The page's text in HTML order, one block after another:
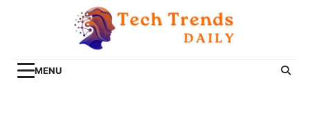
MENU